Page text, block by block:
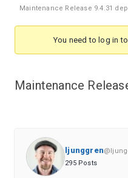
breadcrumbs
are
Maintenance Release 9.4.31
You need to log in
Maintenance
ljunggren
295 Posts